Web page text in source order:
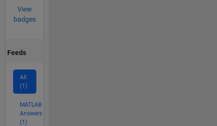
View
badges
Feeds
All
(1)
MATLAB
Answers
(1)